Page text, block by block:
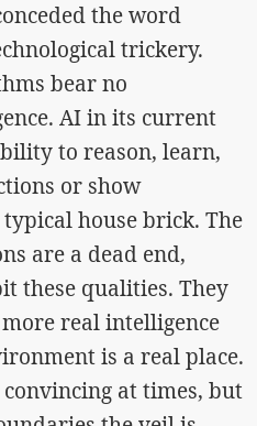
the word
trickery.
bear no
AI in its current
to reason, learn,
or show
house brick. The
are a dead end,
these qualities. They
real intelligence
is a real place.
at times, but